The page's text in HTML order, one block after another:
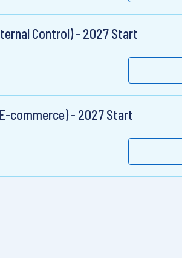
Control) - 2027 Start
commerce) - 2027 Start